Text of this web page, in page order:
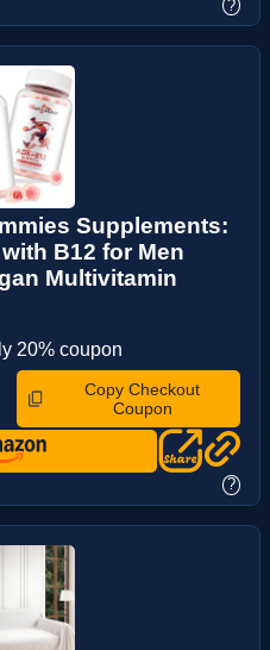
?
Supplements:
B12 for Men
Multivitamin
20% coupon
Copy Checkout
Coupon
?